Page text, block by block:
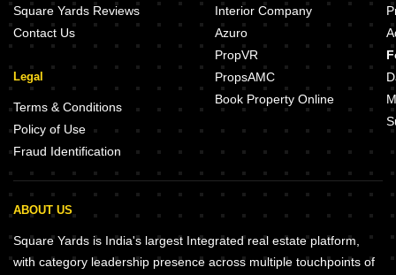
Square Yards Reviews
Contact Us
Legal
Terms & Conditions
Policy of Use
Fraud Identification
Interior Company
Azuro
PropVR
PropsAMC
Book Property Online
ABOUT US
Square Yards is India's largest Integrated real estate platform,
with category leadership presence across multiple touchpoints of